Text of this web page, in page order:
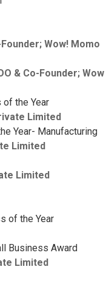
Wow! Momo
& Co-Founder; Wow
the Year
Limited
Year- Manufacturing
Limited
Limited
of the Year
Business Award
Limited